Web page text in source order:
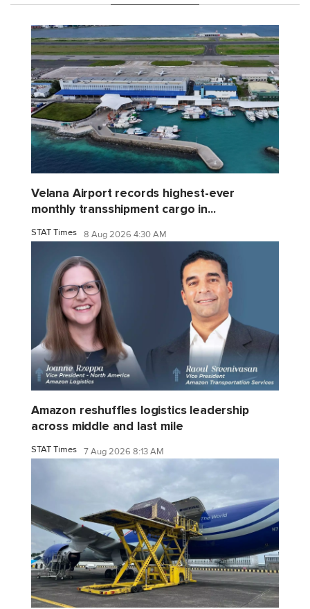
Velana Airport records highest-ever
monthly transshipment cargo in...
STAT Times 8 Aug 2026 4:30 AM
Amazon reshuffles logistics leadership
across middle and last mile
STAT Times 7 Aug 2026 8:13 AM